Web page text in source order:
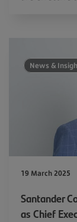
News &
19 March 2025
Santander
as Chief